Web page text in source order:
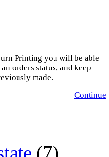
Printing you will be able
orders status, and keep
made.
Continue
(7)